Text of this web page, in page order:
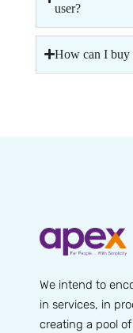
user?
How can I buy
We intend to
in services, in
creating a pool